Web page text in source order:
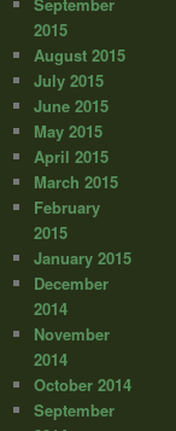
September
2015
August 2015
July 2015
June 2015
May 2015
April 2015
March 2015
February
2015
January 2015
December
2014
November
2014
October 2014
September